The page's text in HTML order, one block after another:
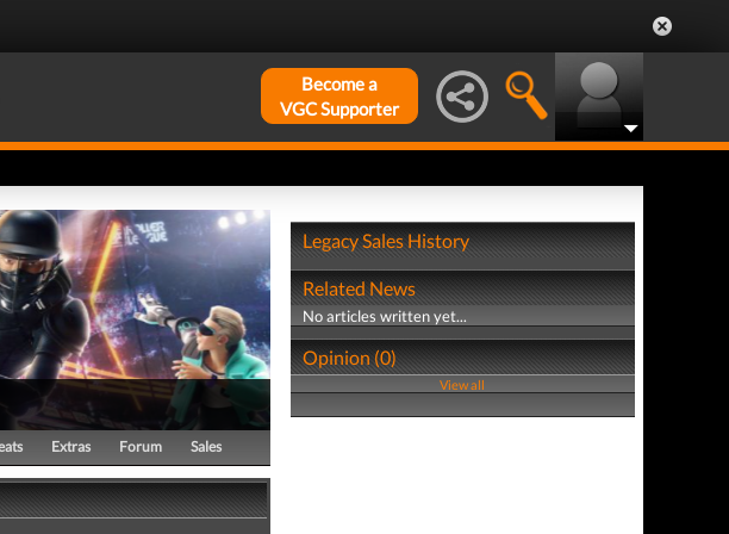
Become a
VGC Supporter
Extras Forum Sales
Legacy Sales History
Related News
No articles written yet...
Opinion (0)
View all